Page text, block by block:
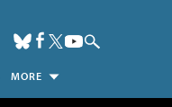
MORE